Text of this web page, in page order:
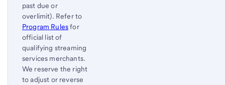
past due or
overlimit). Refer to
Program Rulesfor
official list of
qualifying streaming
services merchants.
We reserve the right
to adjust or reverse